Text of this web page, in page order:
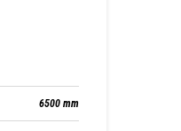
6500 mm